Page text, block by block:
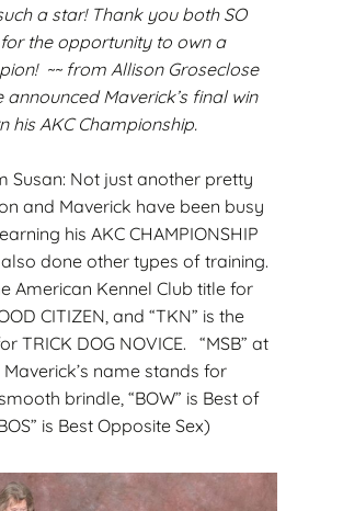
a star! Thank you both SO
the opportunity to own a
~~ from Allison Groseclose
announced Maverick’s final win
his AKC Championship.
Susan: Not just another pretty
and Maverick have been busy
his AKC CHAMPIONSHIP
done other types of training.
American Kennel Club title for
CITIZEN, and “TKN” is the
TRICK DOG NOVICE. “MSB” at
name stands for
brindle, “BOW” is Best of
is Best Opposite Sex)